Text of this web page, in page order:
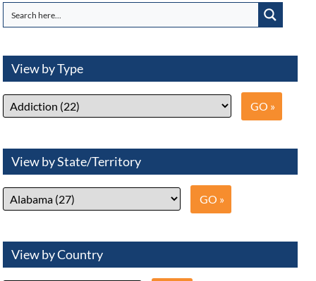
View by Type
View by State/Territory
View by Country